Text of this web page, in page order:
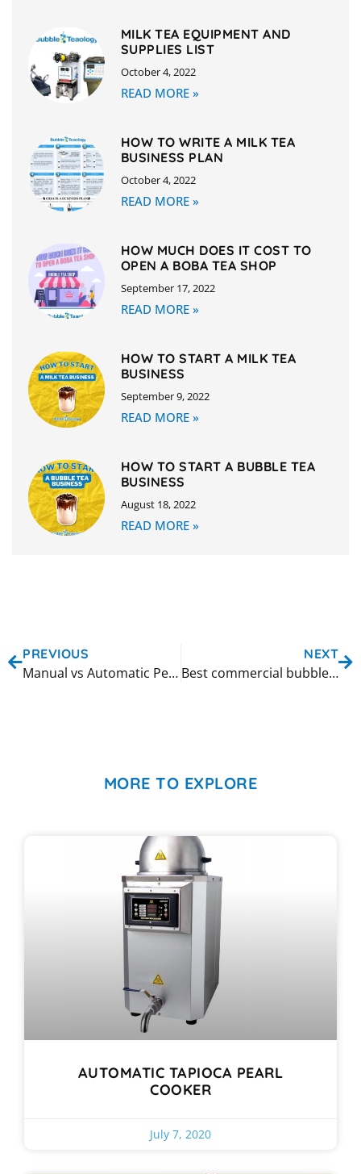
MILK TEA EQUIPMENT AND
SUPPLIES LIST
October 4, 2022
READ MORE »
HOW TO WRITE A MILK TEA
BUSINESS PLAN
October 4, 2022
READ MORE »
HOW MUCH DOES IT COST TO
OPEN A BOBA TEA SHOP
September 17, 2022
READ MORE »
HOW TO START A MILK TEA
BUSINESS
September 9, 2022
READ MORE »
HOW TO START A BUBBLE TEA
BUSINESS
August 18, 2022
READ MORE »
PREVIOUS
Manual vs Automatic Pearl Cooking: Which Method Is Right for Your Shop?
NEXT
Best commercial bubble tea shaker machines for high volume shops
MORE TO EXPLORE
AUTOMATIC TAPIOCA PEARL
COOKER
July 7, 2020